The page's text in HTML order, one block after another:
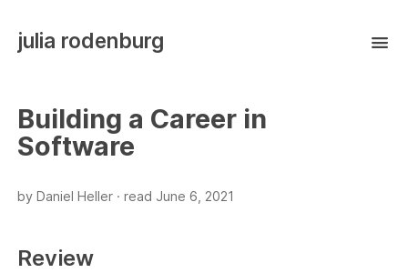
julia rodenburg
Building a Career in
Software
by Daniel Heller ·read June 6, 2021
Review